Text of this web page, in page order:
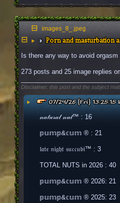
images_8_.jpeg
▶ Porn and masturbation
Is there any way to avoid
273 posts and 25 image replies
Disclaimer: this post and the subject
▶ 07/24/26 (Fri) 13:25:15
𝓃𝒶𝓉𝓊𝓇𝒶𝓁 𝓃𝓊𝓉™ : 16
𝕡𝕦𝕞𝕡&𝕔𝕦𝕞 ® : 21
𝔩𝔞𝔱𝔢 𝔫𝔦𝔤𝔥𝔱 𝔰𝔲𝔠𝔠𝔲𝔟𝔦™ : 3
TOTAL NUTS in 2026 : 40
𝕡𝕦𝕞𝕡&𝕔𝕦𝕞 ® 2026: 21
𝕡𝕦𝕞𝕡&𝕔𝕦𝕞 ® 2025: 23